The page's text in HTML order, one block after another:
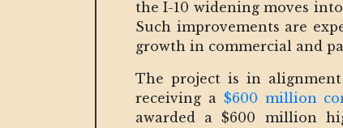
the I-10 widening moves
Such improvements are
growth in commercial and
The project is in
receiving a $600 million
awarded a $600 million